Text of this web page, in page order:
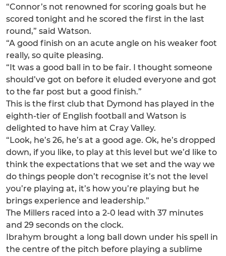
“Connor’s not renowned for scoring goals but he
scored tonight and he scored the first in the last
round,” said Watson.
“A good finish on an acute angle on his weaker foot
really, so quite pleasing.
“It was a good ball in to be fair. I thought someone
should’ve got on before it eluded everyone and got
to the far post but a good finish.”
This is the first club that Dymond has played in the
eighth-tier of English football and Watson is
delighted to have him at Cray Valley.
“Look, he’s 26, he’s at a good age. Ok, he’s dropped
down, if you like, to play at this level but we’d like to
think the expectations that we set and the way we
do things people don’t recognise it’s not the level
you’re playing at, it’s how you’re playing but he
brings experience and leadership.”
The Millers raced into a 2-0 lead with 37 minutes
and 29 seconds on the clock.
Ibrahym brought a long ball down under his spell in
the centre of the pitch before playing a sublime